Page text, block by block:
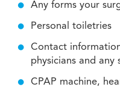
Any forms your
Personal toiletries
Contact
physicians and any
CPAP machine,